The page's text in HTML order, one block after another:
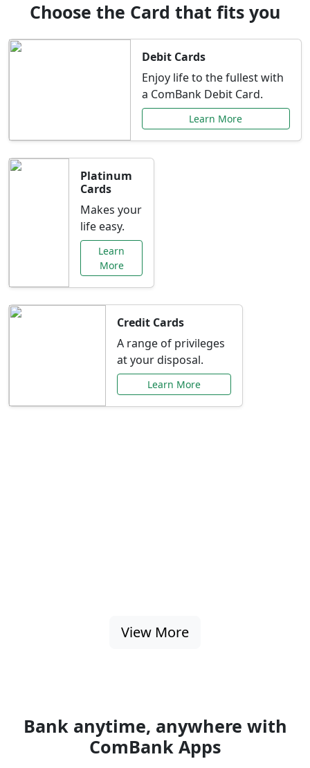
Choose the Card that fits you
Debit Cards
Enjoy life to the fullest with
a ComBank Debit Card.
Learn More
Platinum
Cards
Makes your
life easy.
Learn
More
Credit Cards
A range of privileges
at your disposal.
Learn More
View More
Bank anytime, anywhere with
ComBank Apps